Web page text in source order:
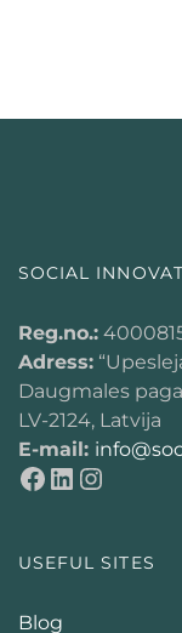
SOCIAL
Reg.no.:
Adress:
Daugmales
LV-2124, Latvija
E-mail:
USEFUL SITES
Blog